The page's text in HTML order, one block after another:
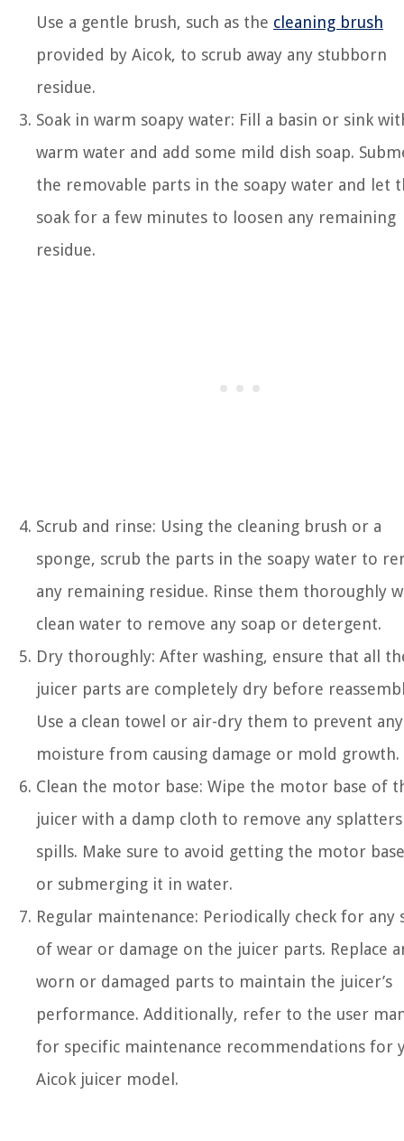
Use a gentle brush, such as the cleaning brush
provided by Aicok, to scrub away any stubborn
residue.
Soak in warm soapy water: Fill a basin or sink
warm water and add some mild dish soap.
the removable parts in the soapy water and let
soak for a few minutes to loosen any remaining
residue.
Scrub and rinse: Using the cleaning brush or a
sponge, scrub the parts in the soapy water to
any remaining residue. Rinse them thoroughly
clean water to remove any soap or detergent.
Dry thoroughly: After washing, ensure that all
juicer parts are completely dry before
Use a clean towel or air-dry them to prevent any
moisture from causing damage or mold growth.
Clean the motor base: Wipe the motor base of
juicer with a damp cloth to remove any
spills. Make sure to avoid getting the motor
or submerging it in water.
Regular maintenance: Periodically check for any
of wear or damage on the juicer parts. Replace
worn or damaged parts to maintain the juicer’s
performance. Additionally, refer to the user
for specific maintenance recommendations for
Aicok juicer model.